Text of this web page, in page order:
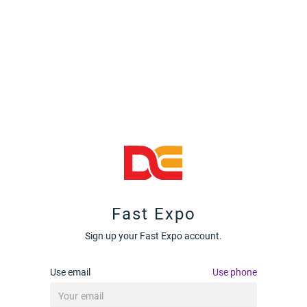
Fast Expo
Sign up your Fast Expo account.
Use email Use phone